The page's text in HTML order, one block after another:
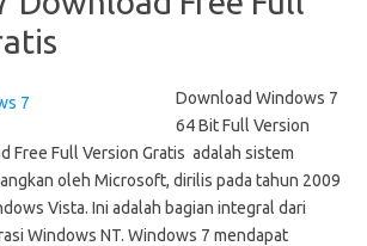
Download Windows 7
64 Bit Full Version
Free Full Version Gratis adalah sistem
oleh Microsoft, dirilis pada tahun 2009
Vista. Ini adalah bagian integral dari
Windows NT. Windows 7 mendapat